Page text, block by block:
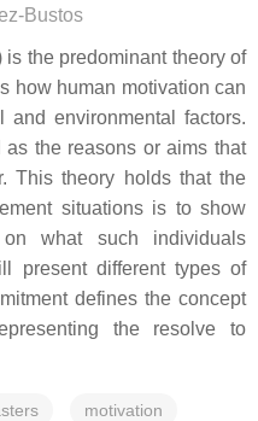
Bustos
the predominant theory of
how human motivation can
environmental factors.
the reasons or aims that
This theory holds that the
situations is to show
what such individuals
present different types of
defines the concept
the resolve to
motivation